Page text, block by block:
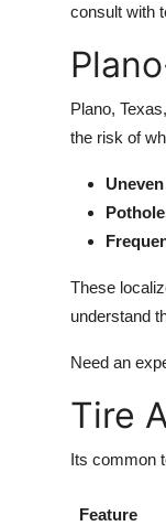
consult with
Plano,
the risk of
These
understand
Need an
Tire
Its common
Feature